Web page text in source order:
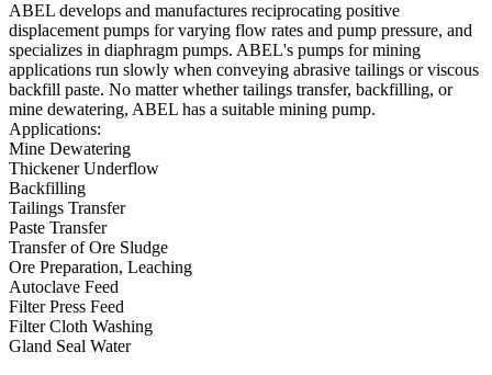
ABEL develops and manufactures reciprocating positive
displacement pumps for varying flow rates and pump pressure, and
specializes in diaphragm pumps. ABEL's pumps for mining
applications run slowly when conveying abrasive tailings or viscous
backfill paste. No matter whether tailings transfer, backfilling, or
mine dewatering, ABEL has a suitable mining pump.
Applications:
Mine Dewatering
Thickener Underflow
Backfilling
Tailings Transfer
Paste Transfer
Transfer of Ore Sludge
Ore Preparation, Leaching
Autoclave Feed
Filter Press Feed
Filter Cloth Washing
Gland Seal Water